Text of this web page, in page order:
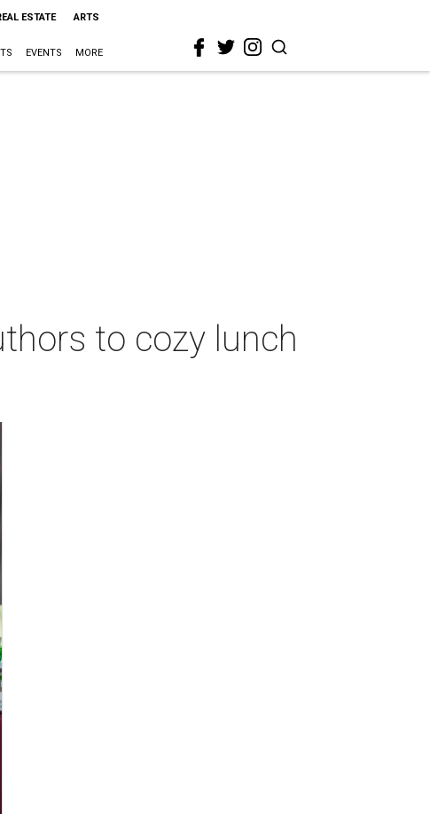
ESTATE ARTS
EVENTS MORE
to cozy lunch